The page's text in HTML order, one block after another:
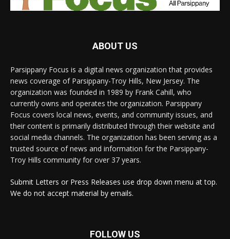
ABOUT US
Parsippany Focus is a digital news organization that provides
news coverage of Parsippany-Troy Hills, New Jersey. The
organization was founded in 1989 by Frank Cahill, who
currently owns and operates the organization. Parsippany
Focus covers local news, events, and community issues, and
their content is primarily distributed through their website and
social media channels. The organization has been serving as a
trusted source of news and information for the Parsippany-
Troy Hills community for over 37 years.
Submit Letters or Press Releases use drop down menu at top.
We do not accept material by emails.
FOLLOW US